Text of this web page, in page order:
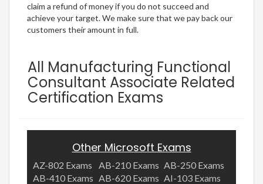
claim a refund of money if you do not succeed and
achieve your target. We make sure that we pay back our
customers their amount in full.
All Manufacturing Functional
Consultant Associate Related
Certification Exams
Other Microsoft Exams
AZ-802 Exams AB-210 Exams AB-250 Exams
AB-410 Exams AB-620 Exams AI-103 Exams